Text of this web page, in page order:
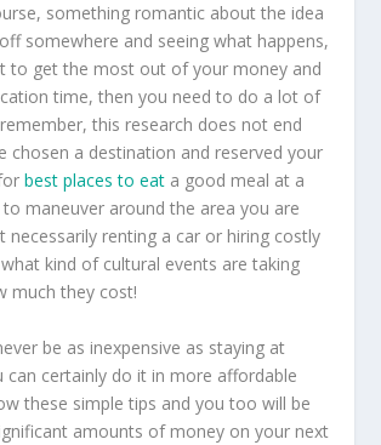
something romantic about the idea
somewhere and seeing what happens,
to get the most out of your money and
time, then you need to do a lot of
this research does not end
chosen a destination and reserved your
best places to eat a good meal at a
maneuver around the area you are
necessarily renting a car or hiring costly
kind of cultural events are taking
much they cost!
be as inexpensive as staying at
can certainly do it in more affordable
these simple tips and you too will be
amounts of money on your next